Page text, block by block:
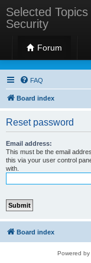
Selected
Security
Forum
Selected
FAQ
Board index
Reset password
Email address:
This must be the email
this via your user control
with.
Board index
Powered by